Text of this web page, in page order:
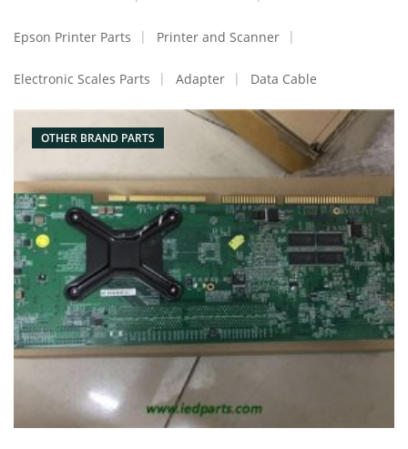
Epson Printer Parts Printer and Scanner
Electronic Scales Parts Adapter Data Cable
OTHER BRAND PARTS